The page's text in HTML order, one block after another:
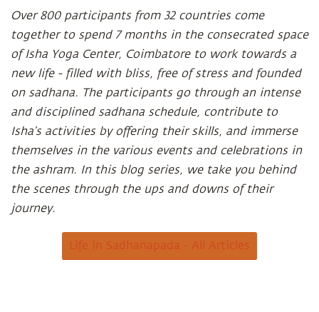
Over 800 participants from 32 countries come
together to spend 7 months in the consecrated space
of Isha Yoga Center, Coimbatore to work towards a
new life - filled with bliss, free of stress and founded
on sadhana. The participants go through an intense
and disciplined sadhana schedule, contribute to
Isha’s activities by offering their skills, and immerse
themselves in the various events and celebrations in
the ashram. In this blog series, we take you behind
the scenes through the ups and downs of their
journey.
Life in Sadhanapada - All Articles